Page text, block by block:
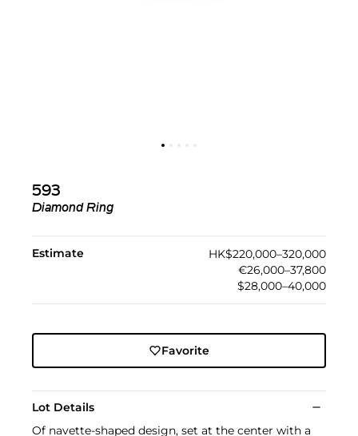
593
Diamond Ring
Estimate
HK$220,000–320,000
€26,000–37,800
$28,000–40,000
Favorite
Lot Details
Of navette-shaped design, set at the center with a